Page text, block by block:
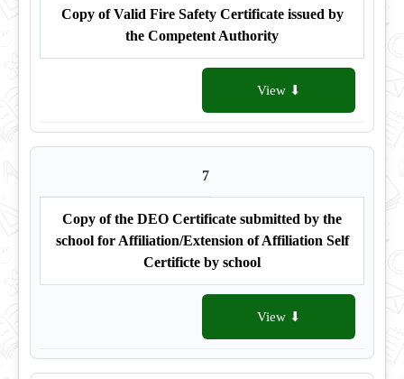
Copy of Valid Fire Safety Certificate issued by
the Competent Authority
View ⬇
7
Copy of the DEO Certificate submitted by the
school for Affiliation/Extension of Affiliation Self
Certificte by school
View ⬇